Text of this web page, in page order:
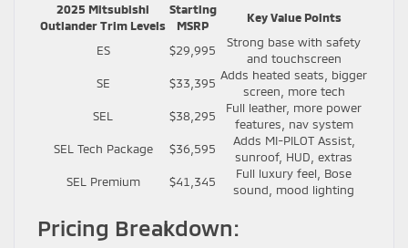
2025 Mitsubishi
Outlander Trim Levels
Starting
MSRP
Key Value Points
ES $29,995
Strong base with safety
and touchscreen
SE
$33,395
Adds heated seats, bigger
screen, more tech
SEL
$38,295
Full leather, more power
features, nav system
SEL Tech Package
$36,595
Adds MI-PILOT Assist,
sunroof, HUD, extras
SEL Premium
$41,345
Full luxury feel, Bose
sound, mood lighting
Pricing Breakdown: